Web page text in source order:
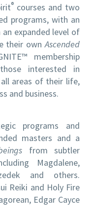
®courses and two
programs, with an
expanded level of
their ownAscended
membership
interested in
areas of their life,
and business.
programs and
masters and a
from subtler
Magdalene,
and others.
Reiki and Holy Fire
Edgar Cayce